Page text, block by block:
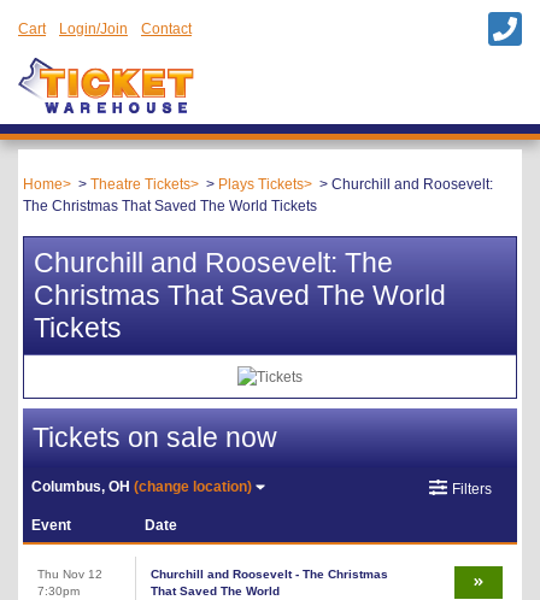
Cart Login/Join Contact
Home Theatre Tickets Plays Tickets
Churchill and Roosevelt:
The Christmas That Saved The World Tickets
Churchill and Roosevelt: The
Christmas That Saved The World
Tickets
Tickets on sale now
Columbus, OH(change location) Filters
Event Date
Thu Nov 12
7:30pm
Churchill and Roosevelt - The Christmas
That Saved The World